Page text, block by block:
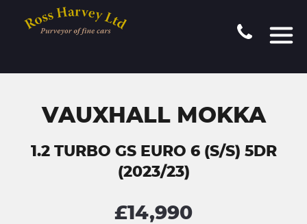
VAUXHALL MOKKA
1.2 TURBO GS EURO 6 (S/S) 5DR
(2023/23)
£14,990